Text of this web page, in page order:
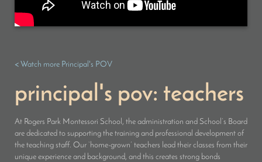
< Watch more Principal's POV
principal's pov: teachers
At Rogers Park Montessori School, the administration and School’s Board
are dedicated to supporting the training and professional development of
the teaching staff. Our ‘home-grown’ teachers lead their classes from their
unique experience and background, and this creates strong bonds